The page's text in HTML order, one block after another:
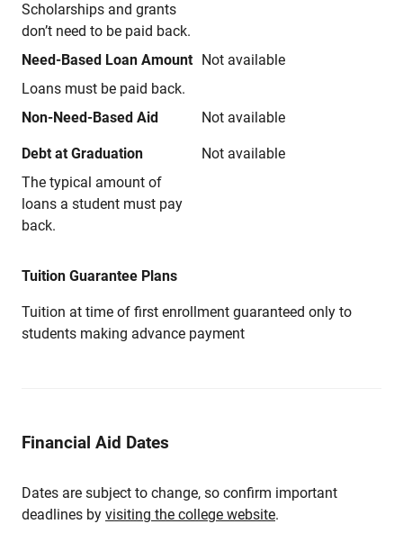
Scholarships and grants
don’t need to be paid back.
Need-Based Loan Amount
Loans must be paid back.
Not available
Non-Need-Based Aid Not available
Debt at Graduation
The typical amount of
loans a student must pay
back.
Not available
Tuition Guarantee Plans
Tuition at time of first enrollment guaranteed only to
students making advance payment
Financial Aid Dates
Dates are subject to change, so confirm important
deadlines by visiting the college website.